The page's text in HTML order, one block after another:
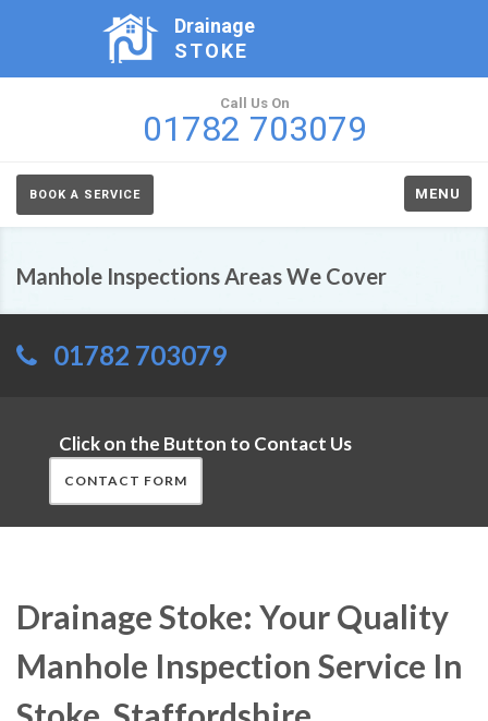
Drainage
STOKE
Call Us On
01782 703079
BOOK A SERVICE MENU
Manhole Inspections Areas We Cover
01782 703079
Click on the Button to Contact Us
CONTACT FORM
Drainage Stoke: Your Quality
Manhole Inspection Service In